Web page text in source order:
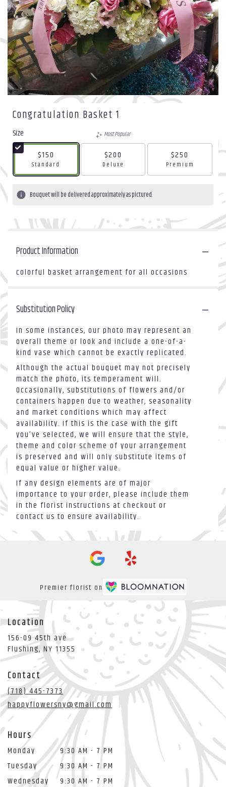
Congratulation Basket 1
Size
$150
Arrangement size
Standard
Most Popular
$200
Arrangement size
Deluxe
$250
Arrangement size
Premium
Bouquet will be delivered approximately as pictured.
Product Information
colorful basket arrangement for all occasions
Substitution Policy
In some instances, our photo may represent an
overall theme or look and include a one-of-a-
kind vase which cannot be exactly replicated.
Although the actual bouquet may not precisely
match the photo, its temperament will.
Occasionally, substitutions of flowers and/or
containers happen due to weather, seasonality
and market conditions which may affect
availability. If this is the case with the gift
you’ve selected, we will ensure that the style,
theme and color scheme of your arrangement
is preserved and will only substitute items of
equal value or higher value.
If any design elements are of major
importance to your order, please include them
in the florist instructions at checkout or
contact us to ensure availability.
Premier florist on
Location
156-09 45th ave
Flushing, NY 11355 (link
a
new
window)
Contact
(718) 445-7373
happyflowersny@gmail.com
Hours
Monday
9:30 AM - 7 PM
Tuesday
9:30 AM - 7 PM
Wednesday
9:30 AM - 7 PM